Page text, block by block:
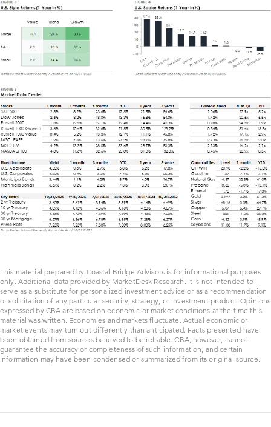
This material prepared by Coastal Bridge Advisors is for informational purposes
only. Additional data provided by MarketDesk Research. It is not intended to
serve as a substitute for personalized investment advice or as a recommendation
or solicitation of any particular security, strategy, or investment product. Opinions
expressed by CBA are based on economic or market conditions at the time this
material was written. Economies and markets fluctuate. Actual economic or
market events may turn out differently than anticipated. Facts presented have
been obtained from sources believed to be reliable. CBA, however, cannot
guarantee the accuracy or completeness of such information, and certain
information may have been condensed or summarized from its original source.